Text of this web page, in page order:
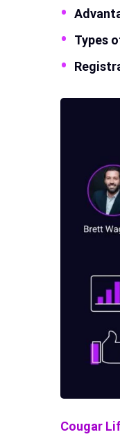
Types
Cougar